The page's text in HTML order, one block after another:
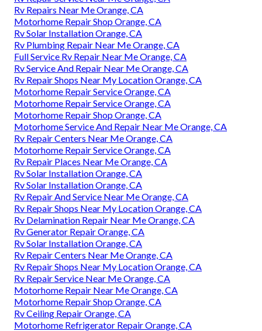
Rv Repairs Near Me Orange, CA
Motorhome Repair Shop Orange, CA
Rv Solar Installation Orange, CA
Rv Plumbing Repair Near Me Orange, CA
Full Service Rv Repair Near Me Orange, CA
Rv Service And Repair Near Me Orange, CA
Rv Repair Shops Near My Location Orange, CA
Motorhome Repair Service Orange, CA
Motorhome Repair Service Orange, CA
Motorhome Repair Shop Orange, CA
Motorhome Service And Repair Near Me Orange, CA
Rv Repair Centers Near Me Orange, CA
Motorhome Repair Service Orange, CA
Rv Repair Places Near Me Orange, CA
Rv Solar Installation Orange, CA
Rv Solar Installation Orange, CA
Rv Repair And Service Near Me Orange, CA
Rv Repair Shops Near My Location Orange, CA
Rv Delamination Repair Near Me Orange, CA
Rv Generator Repair Orange, CA
Rv Solar Installation Orange, CA
Rv Repair Centers Near Me Orange, CA
Rv Repair Shops Near My Location Orange, CA
Rv Repair Service Near Me Orange, CA
Motorhome Repair Near Me Orange, CA
Motorhome Repair Shop Orange, CA
Rv Ceiling Repair Orange, CA
Motorhome Refrigerator Repair Orange, CA